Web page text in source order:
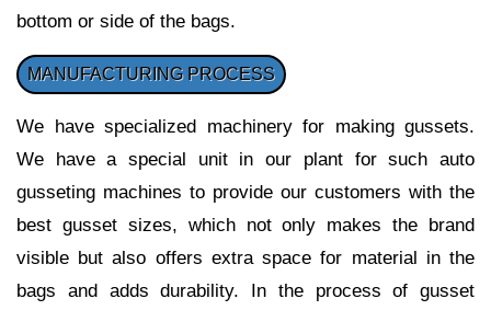
bottom or side of the bags.
MANUFACTURING PROCESS
We have specialized machinery for making gussets.
We have a special unit in our plant for such auto
gusseting machines to provide our customers with the
best gusset sizes, which not only makes the brand
visible but also offers extra space for material in the
bags and adds durability. In the process of gusset